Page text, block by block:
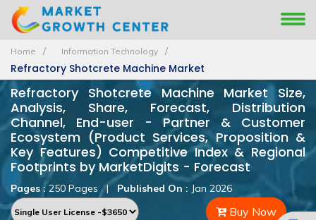
Home Information Technology
Refractory Shotcrete Machine Market
Refractory Shotcrete Machine Market Size,
Analysis, Share, Forecast, Distribution
Channel, End-user - Partner & Customer
Ecosystem (Product Services, Proposition &
Key Features) Competitive Index & Regional
Footprints by MarketDigits - Forecast
Pages :250 Pages | Published On : Jan 2026
Buy Now